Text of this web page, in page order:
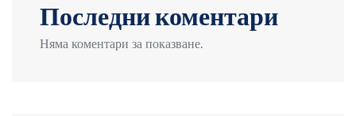
Последни коментари
Няма коментари за показване.